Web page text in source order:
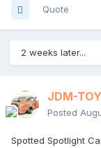
Quote
2 weeks later...
JDM-TOY
Posted
Spotted Spotlight